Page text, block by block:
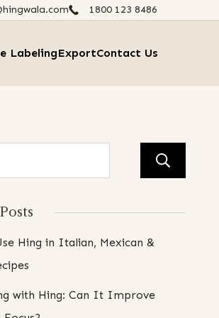
1800 123 8486​
LabelingExportContact Us
Hing in Italian, Mexican &
with Hing: Can It Improve